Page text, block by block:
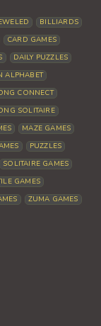
BILLIARDS
CARD GAMES
DAILY PUZZLES
ALPHABET
CONNECT
SOLITAIRE
MAZE GAMES
PUZZLES
SOLITAIRE GAMES
GAMES
ZUMA GAMES